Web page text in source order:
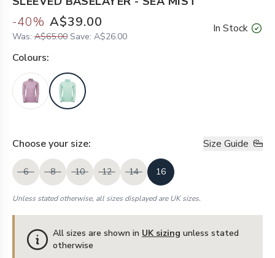
-40% A$39.00
Was: A$65.00 Save: A$26.00
In Stock
Colours:
Choose your size: Size Guide
6 8 10 12 14 16
Unless stated otherwise, all sizes displayed are UK sizes.
All sizes are shown in UK sizing unless stated
otherwise